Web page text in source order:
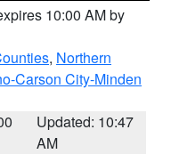
10:00 AM by
, Northern
Carson City-Minden
Updated: 10:47
AM